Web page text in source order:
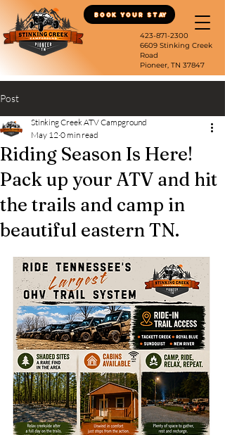
423-871-2300
6609 Stinking Creek
Road
Pioneer, TN 37847
Book Your Stay
Post
Riding Season Is Here!
Pack up your ATV and hit
the trails and camp in
beautiful eastern TN.
Stinking Creek ATV Campground
May 12 0 min read